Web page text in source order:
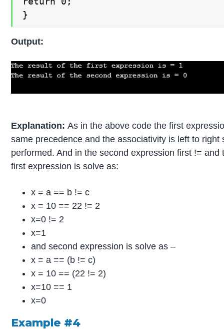
}
Output:
Explanation:As in the above code the first
same precedence and the associativity is left to
performed. And in the second expression first !=
first expression is solve as:
x = a == b != c
x = 10 == 22 != 2
x=0 != 2
x=1
and second expression is solve as –
x = a == (b != c)
x = 10 == (22 != 2)
x=10 == 1
x=0
Example #4